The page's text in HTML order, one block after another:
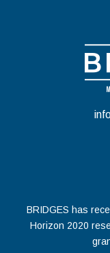
BRIDGES has
Horizon 2020